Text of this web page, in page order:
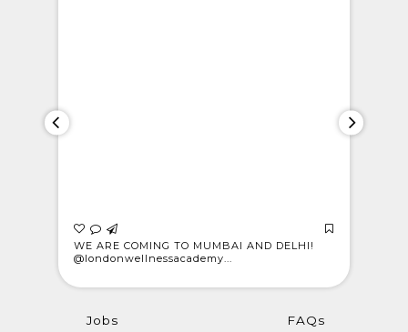
WE ARE COMING TO MUMBAI AND DELHI!
@londonwellnessacademy...
Jobs FAQs